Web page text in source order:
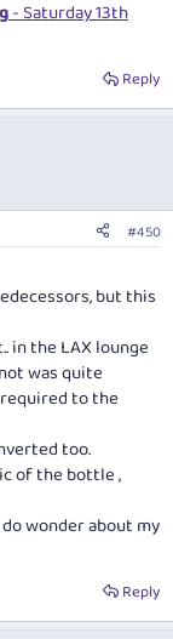
- Saturday 13th
Reply
#450
but this
in the LAX lounge
was quite
to the
too.
of the bottle ,
wonder about my
Reply